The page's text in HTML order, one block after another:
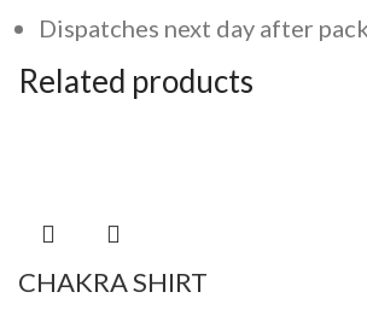
Dispatches next day after
Related products
CHAKRA SHIRT